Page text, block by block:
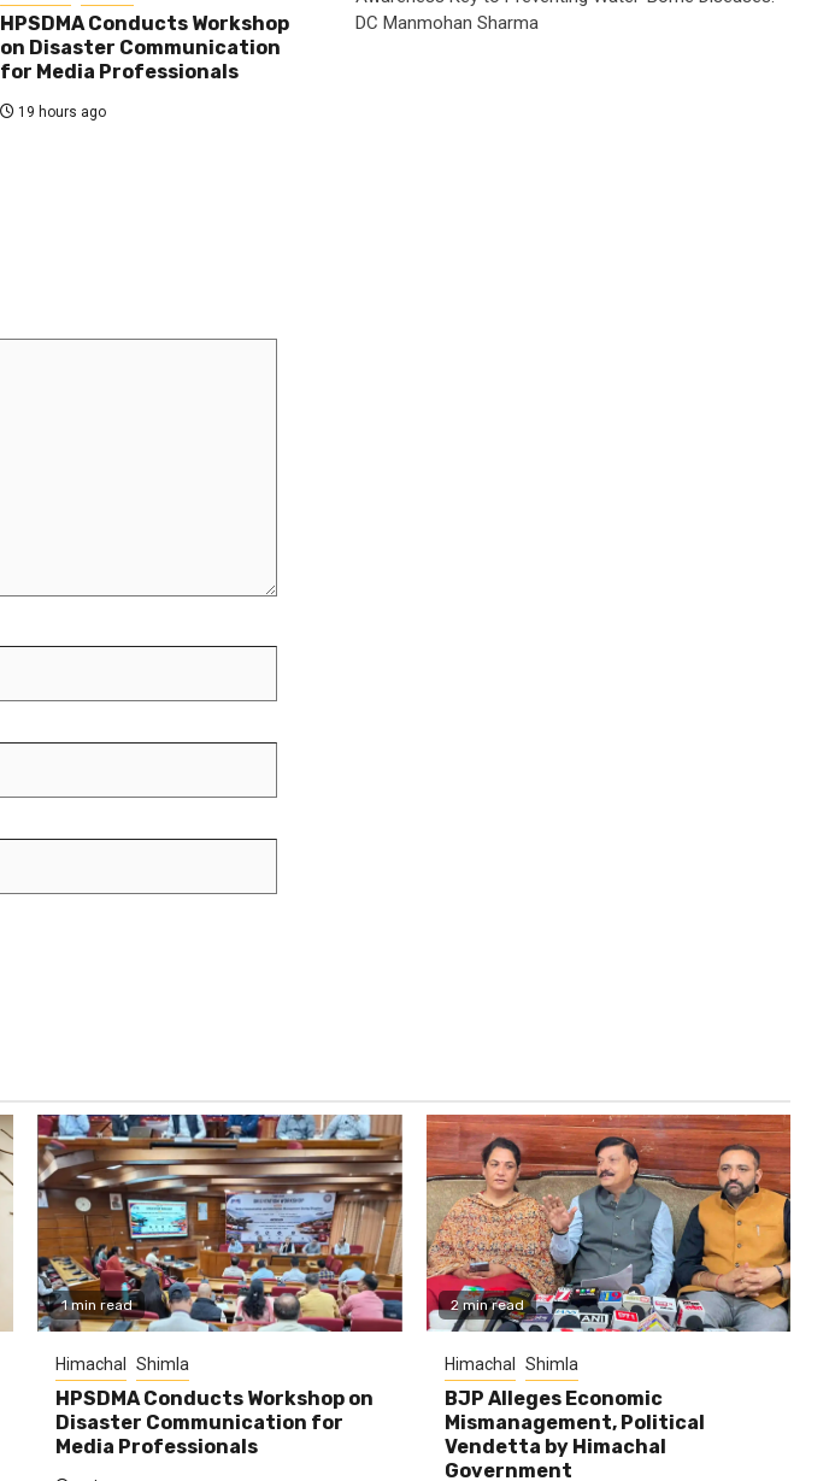
HPSDMA Conducts Workshop
on Disaster Communication
for Media Professionals
19 hours ago
DC Manmohan Sharma
1 min read
Himachal Shimla
HPSDMA Conducts Workshop on
Disaster Communication for
Media Professionals
2 min read
Himachal Shimla
BJP Alleges Economic
Mismanagement, Political
Vendetta by Himachal
Government